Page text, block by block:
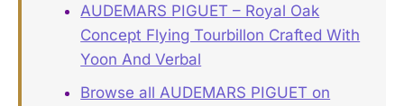
AUDEMARS PIGUET – Royal Oak
Concept Flying Tourbillon Crafted With
Yoon And Verbal
Browse all AUDEMARS PIGUET on